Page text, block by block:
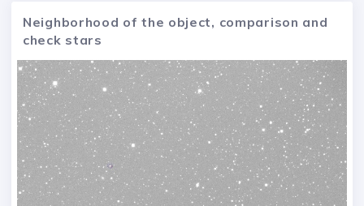
Neighborhood of the object, comparison and
check stars